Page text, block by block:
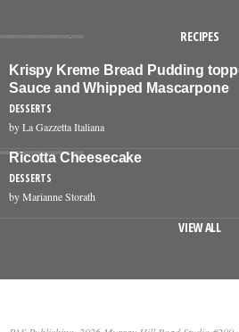
RECIPES
Krispy Kreme Bread Pudding
Sauce and Whipped Mascarpone
DESSERTS
by La Gazzetta Italiana
Ricotta Cheesecake
DESSERTS
by Marianne Storath
VIEW ALL